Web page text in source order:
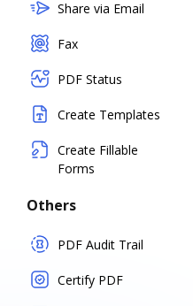
Share via Email
Fax
PDF Status
Create Templates
Create Fillable
Forms
Others
PDF Audit Trail
Certify PDF